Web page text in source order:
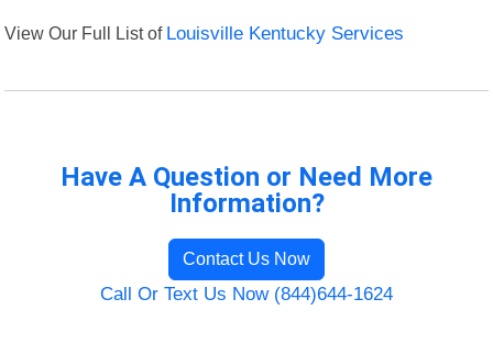
View Our Full List of Louisville Kentucky Services
Have A Question or Need More
Information?
Contact Us Now
Call Or Text Us Now (844)644-1624